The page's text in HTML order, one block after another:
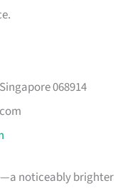
068914
noticeably brighter